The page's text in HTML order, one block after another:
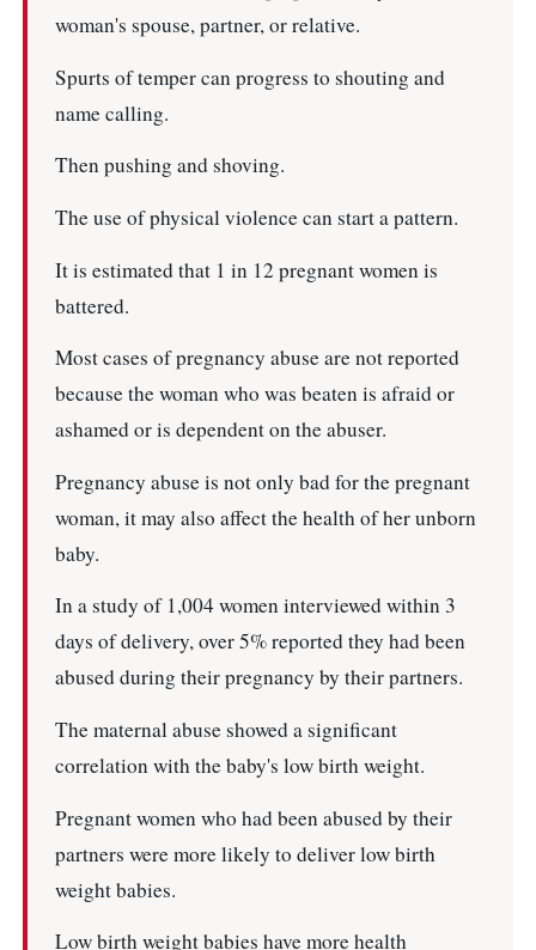
woman's spouse, partner, or relative.
Spurts of temper can progress to shouting and
name calling.
Then pushing and shoving.
The use of physical violence can start a pattern.
It is estimated that 1 in 12 pregnant women is
battered.
Most cases of pregnancy abuse are not reported
because the woman who was beaten is afraid or
ashamed or is dependent on the abuser.
Pregnancy abuse is not only bad for the pregnant
woman, it may also affect the health of her unborn
baby.
In a study of 1,004 women interviewed within 3
days of delivery, over 5% reported they had been
abused during their pregnancy by their partners.
The maternal abuse showed a significant
correlation with the baby's low birth weight.
Pregnant women who had been abused by their
partners were more likely to deliver low birth
weight babies.
Low birth weight babies have more health